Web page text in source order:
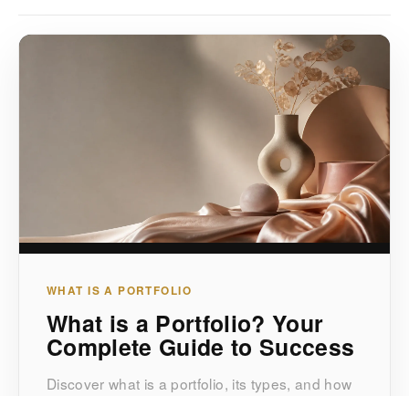
WHAT IS A PORTFOLIO
What is a Portfolio? Your
Complete Guide to Success
Discover what is a portfolio, its types, and how